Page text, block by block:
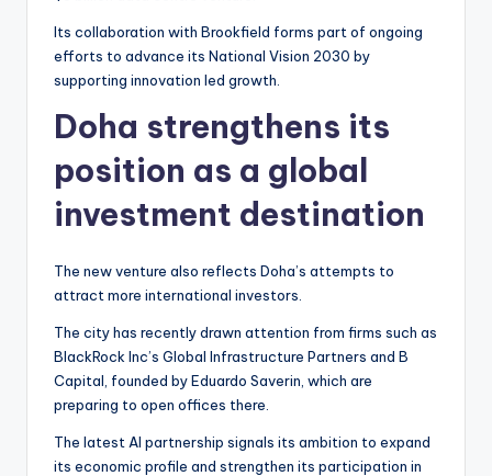
Its collaboration with Brookfield forms part of ongoing
efforts to advance its National Vision 2030 by
supporting innovation led growth.
Doha strengthens its
position as a global
investment destination
The new venture also reflects Doha’s attempts to
attract more international investors.
The city has recently drawn attention from firms such as
BlackRock Inc’s Global Infrastructure Partners and B
Capital, founded by Eduardo Saverin, which are
preparing to open offices there.
The latest AI partnership signals its ambition to expand
its economic profile and strengthen its participation in